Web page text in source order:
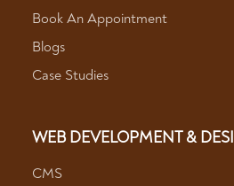
Book An Appointment
Blogs
Case Studies
WEB DEVELOPMENT &
CMS